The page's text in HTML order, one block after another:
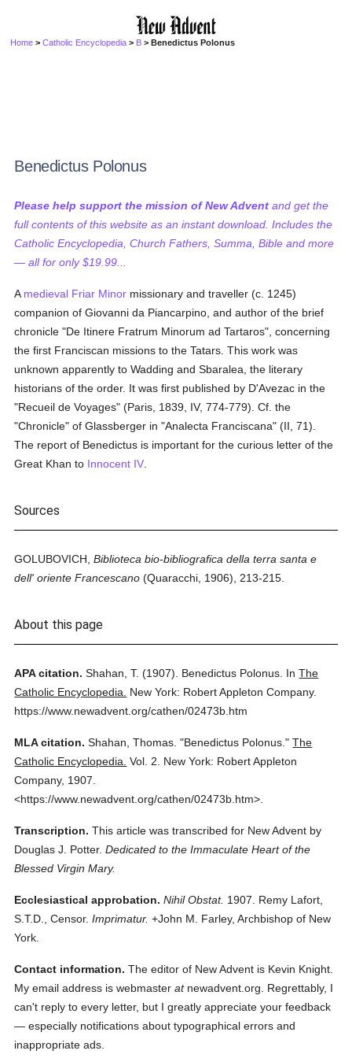
Home >Catholic Encyclopedia > B > Benedictus Polonus
Benedictus Polonus
Please help support the mission of New Advent and get the
full contents of this website as an instant download. Includes the
Catholic Encyclopedia, Church Fathers, Summa, Bible and more
— all for only $19.99...
A medieval Friar Minor missionary and traveller (c. 1245)
companion of Giovanni da Piancarpino, and author of the brief
chronicle "De Itinere Fratrum Minorum ad Tartaros", concerning
the first Franciscan missions to the Tatars. This work was
unknown apparently to Wadding and Sbaralea, the literary
historians of the order. It was first published by D'Avezac in the
"Recueil de Voyages" (Paris, 1839, IV, 774-779). Cf. the
"Chronicle" of Glassberger in "Analecta Franciscana" (II, 71).
The report of Benedictus is important for the curious letter of the
Great Khan to Innocent IV
Sources
GOLUBOVICH,Biblioteca bio-bibliografica della terra santa e
dell' oriente Francescano (Quaracchi, 1906), 213-215.
About this page
APA citation. Shahan, T. (1907). Benedictus Polonus. InThe
Catholic Encyclopedia.
New York: Robert Appleton Company.
https://www.newadvent.org/cathen/02473b.htm
MLA citation. Shahan, Thomas. "Benedictus Polonus." The
Catholic Encyclopedia. Vol. 2.
New York: Robert Appleton
Company, 1907.
<https://www.newadvent.org/cathen/02473b.htm>.
Transcription. This article was transcribed for New Advent by
Douglas J. Potter. Dedicated to the Immaculate Heart of the
Blessed Virgin Mary.
Ecclesiastical approbation. Nihil Obstat. 1907. Remy Lafort,
S.T.D., Censor. Imprimatur. +John M. Farley, Archbishop of New
York.
Contact information. The editor of New Advent is Kevin Knight.
My email address is webmasteratnewadvent.org. Regrettably, I
can't reply to every letter, but I greatly appreciate your feedback
— especially notifications about typographical errors and
inappropriate ads.